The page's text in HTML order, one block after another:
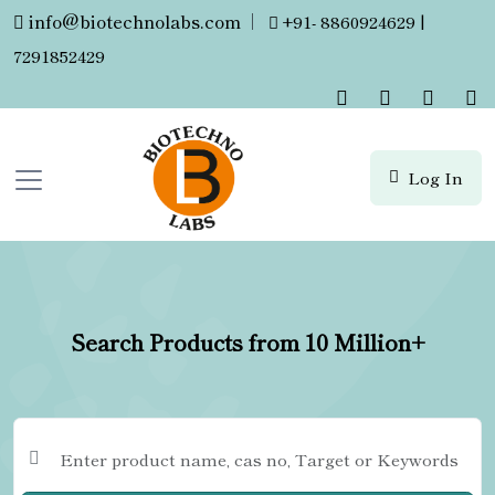
info@biotechnolabs.com |
+91- 8860924629 |
7291852429
Log In
Search Products from 10 Million+